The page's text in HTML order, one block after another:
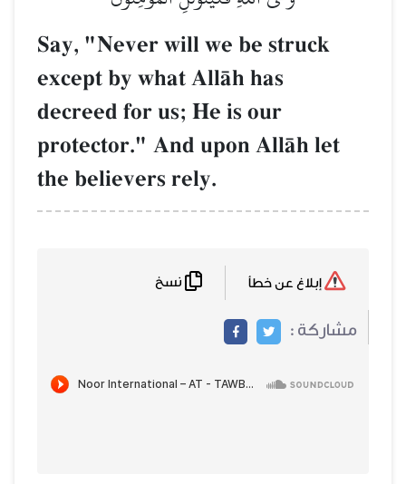
Say, "Never will we be struck
except by what AllŒh has
decreed for us; He is our
protector." And upon AllŒh let
the believers rely.
مشاركة :